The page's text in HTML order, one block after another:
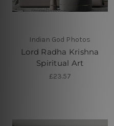
Indian God Photos
Lord Radha Krishna
Spiritual Art
£23.57